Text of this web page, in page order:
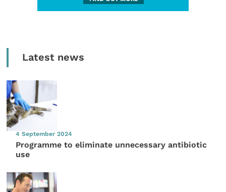
Latest news
4 September 2024
Programme to eliminate unnecessary antibiotic
use